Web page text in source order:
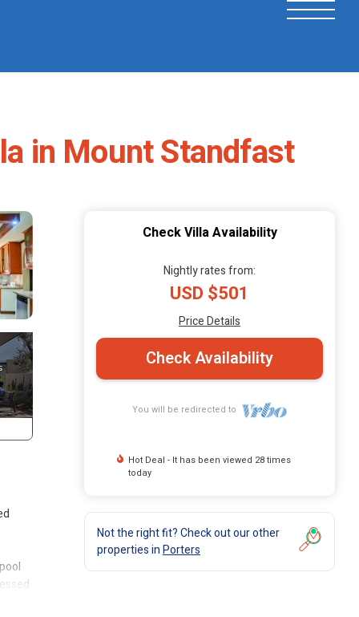
in Mount Standfast
Check Villa Availability
Nightly rates from:
USD $501
Price Details
Check Availability
You will be redirected to
Hot Deal - It has been viewed 28 times
today
Not the right fit? Check out our other
properties inPorters